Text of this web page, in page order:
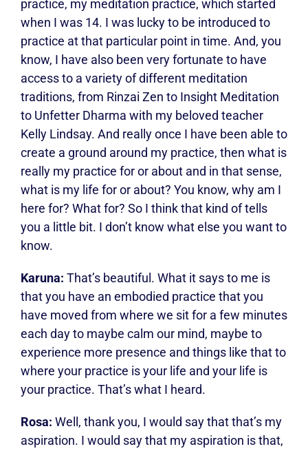
practice, my meditation practice, which started
when I was 14. I was lucky to be introduced to
practice at that particular point in time. And, you
know, I have also been very fortunate to have
access to a variety of different meditation
traditions, from Rinzai Zen to Insight Meditation
to Unfetter Dharma with my beloved teacher
Kelly Lindsay. And really once I have been able to
create a ground around my practice, then what is
really my practice for or about and in that sense,
what is my life for or about? You know, why am I
here for? What for? So I think that kind of tells
you a little bit. I don’t know what else you want to
know.
Karuna: That’s beautiful. What it says to me is
that you have an embodied practice that you
have moved from where we sit for a few minutes
each day to maybe calm our mind, maybe to
experience more presence and things like that to
where your practice is your life and your life is
your practice. That’s what I heard.
Rosa: Well, thank you, I would say that that’s my
aspiration. I would say that my aspiration is that,